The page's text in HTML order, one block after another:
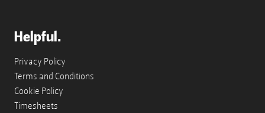
Helpful.
Privacy Policy
Terms and Conditions
Cookie Policy
Timesheets